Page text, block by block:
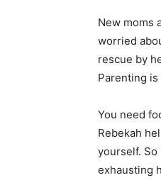
New moms
worried
rescue by
Parenting
You need
Rebekah
yourself. So
exhausting